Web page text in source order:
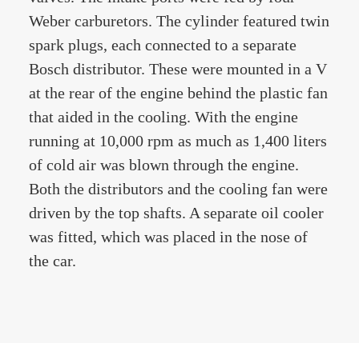
Weber carburetors. The cylinder featured twin
spark plugs, each connected to a separate
Bosch distributor. These were mounted in a V
at the rear of the engine behind the plastic fan
that aided in the cooling. With the engine
running at 10,000 rpm as much as 1,400 liters
of cold air was blown through the engine.
Both the distributors and the cooling fan were
driven by the top shafts. A separate oil cooler
was fitted, which was placed in the nose of
the car.